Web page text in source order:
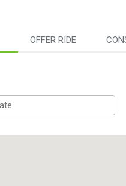
OFFER RIDE